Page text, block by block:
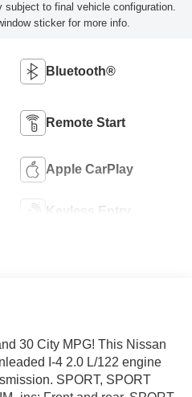
subject to final vehicle configuration.
sticker for more info.
Bluetooth®
Remote Start
Apple CarPlay
Keyless Entry
30 City MPG! This Nissan
I-4 2.0 L/122 engine
SPORT, SPORT